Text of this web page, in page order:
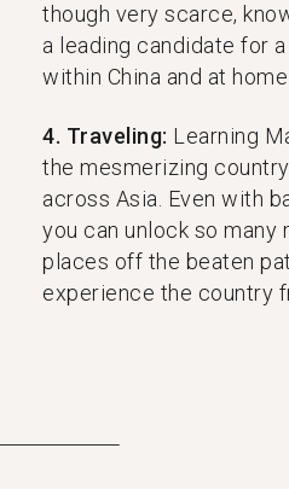
though very scarce,
a leading candidate for
within China and at home.
4. Traveling: Learning
the mesmerizing
across Asia. Even with
you can unlock so
places off the beaten
experience the country